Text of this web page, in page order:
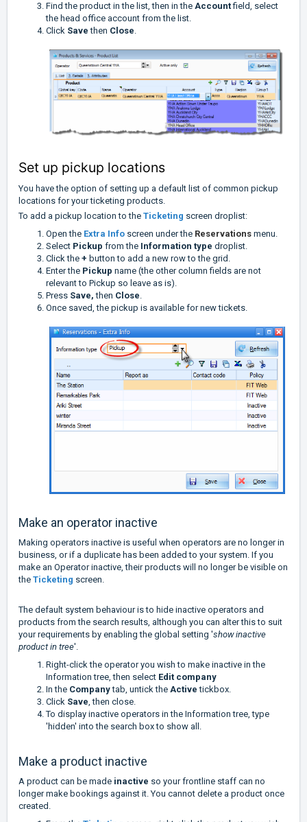
Find the product in the list, then in the Accountfield, select
the head office account from the list.
Click Savethen Close.
Set up pickup locations
You have the option of setting up a default list of common pickup
locations for your ticketing products.
To add a pickup location to the Ticketing screen droplist:
Open the Extra Info screen under the Reservations menu.
Select Pickup from the Information type droplist.
Click the + button to add a new row to the grid.
Enter the Pickup name (the other column fields are not
relevant to Pickup so leave as is).
Press Save, then Close
Once saved, the pickup is available for new tickets.
Make an operator inactive
Making operators inactive is useful when operators are no longer in
business, or if a duplicate has been added to your system. If you
make an Operator inactive, their products will no longer be visible on
the Ticketing screen.
The default system behaviour is to hide inactive operators and
products from the search results, although you can alter this to suit
your requirements by enabling the global setting 'show inactive
product in tree'.
Right-click the operator you wish to make inactive in the
Information tree, then select Edit company
In the Companytab, untick the Active tickbox.
Click Save , then close.
To display inactive operators in the Information tree, type
'hidden' into the search box to show all.
Make a product inactive
A product can be made inactive so your frontline staff can no
longer make bookings against it. You cannot delete a product once
created.